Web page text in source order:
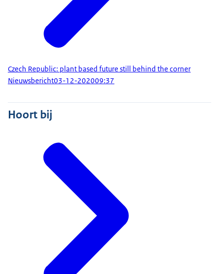
Czech Republic: plant based future still behind the corner
Nieuwsbericht03-12-202009:37
Hoort bij